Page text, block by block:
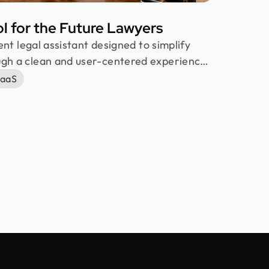
for the Future Lawyers
legal assistant designed to simplify
a clean and user-centered experience.
it supports fast research,